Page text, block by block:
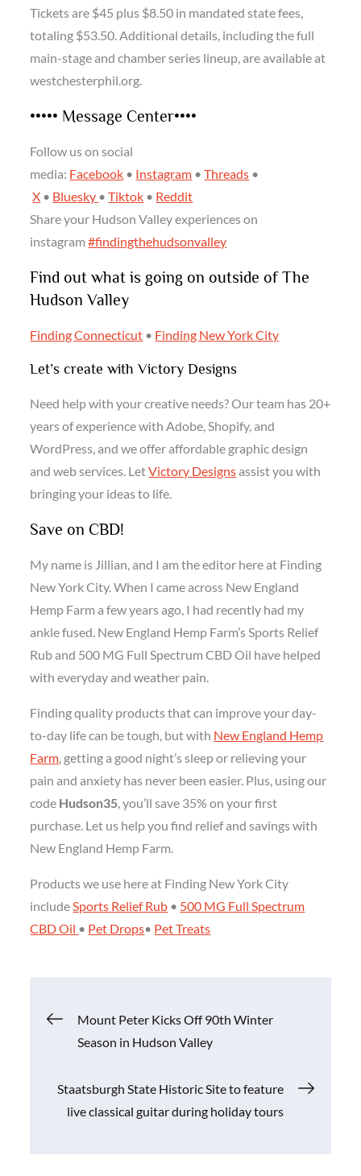
Tickets are $45 plus $8.50 in mandated state fees,
totaling $53.50. Additional details, including the full
main-stage and chamber series lineup, are available at
westchesterphil.org.
••••• Message Center••••
Follow us on social
media: Facebook • Instagram •Threads •
X • Bluesky •Tiktok • Reddit
Share your Hudson Valley experiences on
instagram#findingthehudsonvalley
Find out what is going on outside of The
Hudson Valley
Finding Connecticut • Finding New York City
Let’s create with Victory Designs
Need help with your creative needs? Our team has 20+
years of experience with Adobe, Shopify, and
WordPress, and we offer affordable graphic design
and web services. LetVictory Designsassist you with
bringing your ideas to life.
Save on CBD!
My name is Jillian, and I am the editor here at Finding
New York City. When I came across New England
Hemp Farm a few years ago, I had recently had my
ankle fused. New England Hemp Farm’s Sports Relief
Rub and 500 MG Full Spectrum CBD Oil have helped
with everyday and weather pain.
Finding quality products that can improve your day-
to-day life can be tough, but with New England Hemp
Farm, getting a good night’s sleep or relieving your
pain and anxiety has never been easier. Plus, using our
code Hudson35, you’ll save 35% on your first
purchase. Let us help you find relief and savings with
New England Hemp Farm.
Products we use here at Finding New York City
includeSports Relief Rub • 500 MG Full Spectrum
CBD Oil • Pet Drops• Pet Treats
PostMount Peter Kicks Off 90th Winter
Season in Hudson Valley
Staatsburgh State Historic Site to feature
live classical guitar during holiday tours